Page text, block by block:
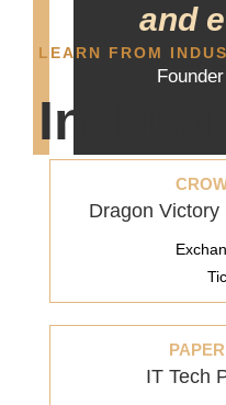
and
LEARN FROM
Dragon Victory
IT Tech